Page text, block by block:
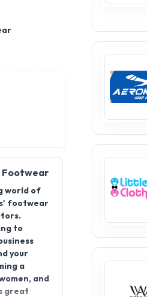
Footwear
footwear
to
your
a
and
great
range of
high-